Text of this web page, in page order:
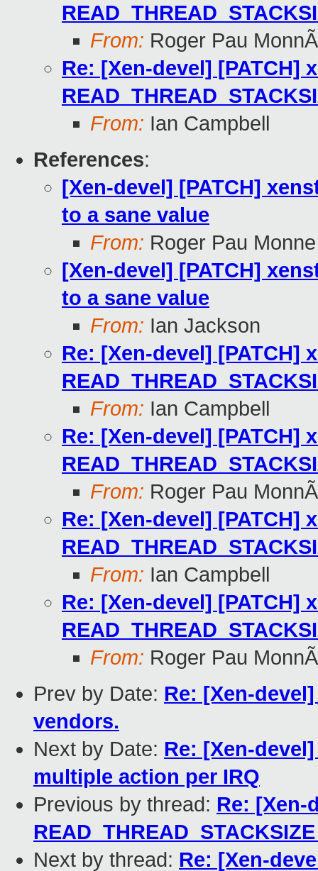
From: Roger Pau MonnÃ
Re: [Xen-devel] [PATCH]
From: Ian Campbell
References:
[Xen-devel] [PATCH]
to a sane value
From: Roger Pau Monne
[Xen-devel] [PATCH]
to a sane value
From: Ian Jackson
Re: [Xen-devel] [PATCH]
From: Ian Campbell
Re: [Xen-devel] [PATCH]
From: Roger Pau MonnÃ
Re: [Xen-devel] [PATCH]
From: Ian Campbell
Re: [Xen-devel] [PATCH]
From: Roger Pau MonnÃ
Prev by Date: Re: [Xen-
vendors.
Next by Date: Re: [Xen-
multiple action per IRQ
Previous by thread: Re: [Xen-
Next by thread: Re: [Xen-